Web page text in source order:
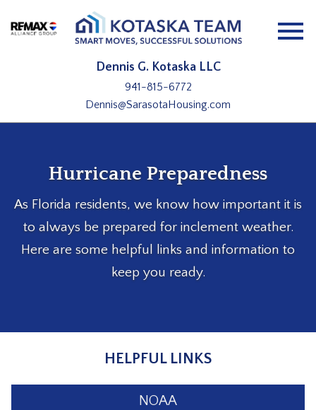
Dennis G. Kotaska LLC
941-815-6772
Dennis@SarasotaHousing.com
Hurricane Preparedness
As Florida residents, we know how important it is
to always be prepared for inclement weather.
Here are some helpful links and information to
keep you ready.
HELPFUL LINKS
NOAA